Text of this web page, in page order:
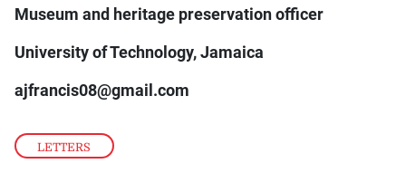
LETTERS
Museum and heritage preservation officer
University of Technology, Jamaica
ajfrancis08@gmail.com